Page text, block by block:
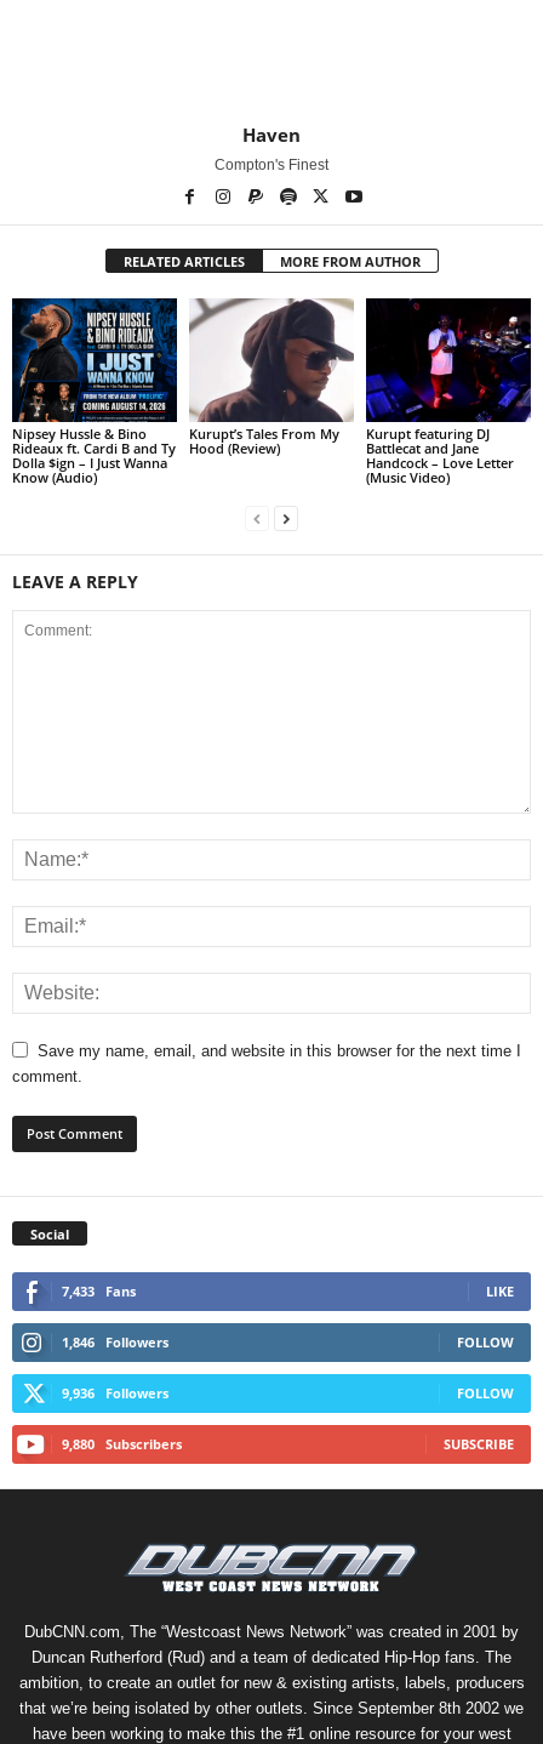
Haven
Compton's Finest
RELATED ARTICLES MORE FROM AUTHOR
Nipsey Hussle & Bino
Rideaux ft. Cardi B and Ty
Dolla $ign – I Just Wanna
Know (Audio)
Kurupt’s Tales From My
Hood (Review)
Kurupt featuring DJ
Battlecat and Jane
Handcock – Love Letter
(Music Video)
LEAVE A REPLY
Save my name, email, and website in this browser for the next time I
comment.
Social
7,433 Fans LIKE
1,846 Followers FOLLOW
9,936 Followers FOLLOW
9,880 Subscribers SUBSCRIBE
DubCNN.com, The “Westcoast News Network” was created in 2001 by
Duncan Rutherford (Rud) and a team of dedicated Hip-Hop fans. The
ambition, to create an outlet for new & existing artists, labels, producers
that we’re being isolated by other outlets. Since September 8th 2002 we
have been working to make this the #1 online resource for your west